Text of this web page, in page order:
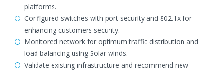
platforms.
Configured switches with port security and 802.1x for
enhancing customers security.
Monitored network for optimum traffic distribution and
load balancing using Solar winds.
Validate existing infrastructure and recommend new